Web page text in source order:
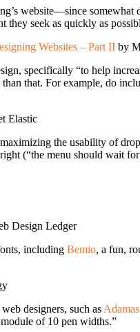
website—since
they seek as quickly as
Websites – Part II by
specifically “to help
that. For example, do
Elastic
the usability of
(“the menu should wait
Design Ledger
including Bemio, a fun,
designers, such as
of 10 pen widths.”